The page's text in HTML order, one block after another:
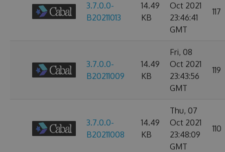
3.7.0.0-
B20211013
14.49
KB
Oct 2021
23:46:41
GMT
117
3.7.0.0-
B20211009
14.49
KB
Fri, 08
Oct 2021
23:43:56
GMT
119
3.7.0.0-
B20211008
14.49
KB
Thu, 07
Oct 2021
23:48:09
GMT
110